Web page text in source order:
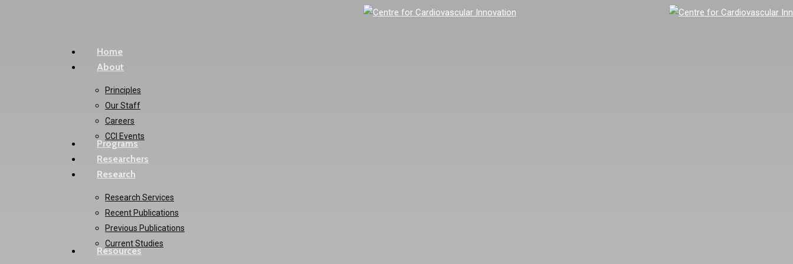
Menu
Home
About
Principles
Our Staff
Careers
CCI Events
Programs
Researchers
Research
Research Services
Recent Publications
Previous Publications
Current Studies
Resources